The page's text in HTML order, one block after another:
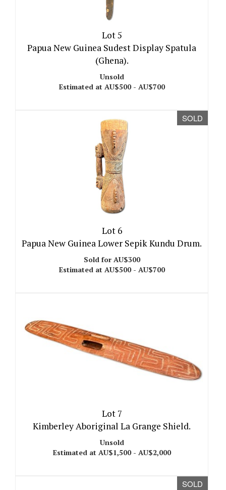
Lot 5
Papua New Guinea Sudest Display Spatula
(Ghena).
Unsold
Estimated at AU$500 - AU$700
SOLD
Lot 6
Papua New Guinea Lower Sepik Kundu Drum.
Sold for AU$300
Estimated at AU$500 - AU$700
Lot 7
Kimberley Aboriginal La Grange Shield.
Unsold
Estimated at AU$1,500 - AU$2,000
SOLD